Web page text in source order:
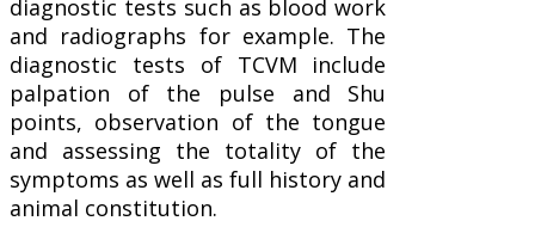
diagnostic tests such as blood work
and radiographs for example. The
diagnostic tests of TCVM include
palpation of the pulse and Shu
points, observation of the tongue
and assessing the totality of the
symptoms as well as full history and
animal constitution.